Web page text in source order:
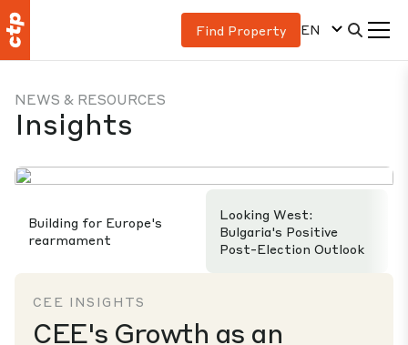
Find Property EN
NEWS & RESOURCES
Insights
Building for Europe's
rearmament
Looking West:
Bulgaria's Positive
Post-Election Outlook
CEE INSIGHTS
CEE's Growth as an